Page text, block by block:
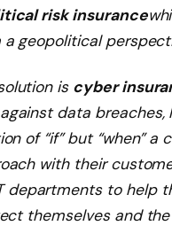
risk insurance
geopolitical
is cyber
data
of “if” but “when”
with their
departments to help
themselves and